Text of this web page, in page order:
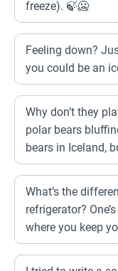
freeze). 🍃🥶
Feeling down?
you could be an
Why don’t they
polar bears
bears in Iceland,
What’s the
refrigerator?
where you keep